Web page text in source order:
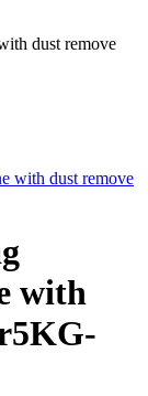
dust remove
with